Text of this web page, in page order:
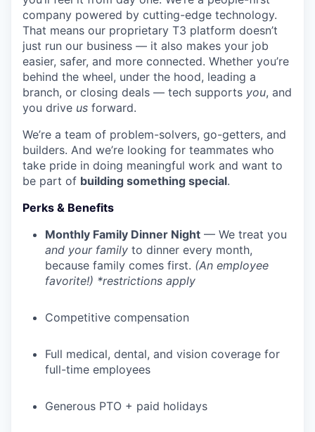
WHY INSIGHT?
company powered by cutting-edge technology.
That means our proprietary T3 platform doesn’t
just run our business — it also makes your job
easier, safer, and more connected. Whether you’re
behind the wheel, under the hood, leading a
branch, or closing deals — tech supports you, and
you drive us forward.
We’re a team of problem-solvers, go-getters, and
builders. And we’re looking for teammates who
take pride in doing meaningful work and want to
be part of building something special.
Perks & Benefits
Monthly Family Dinner Night — We treat you
and your family to dinner every month,
because family comes first. (An employee
favorite!) *restrictions apply
Competitive compensation
Full medical, dental, and vision coverage for
full-time employees
Generous PTO + paid holidays